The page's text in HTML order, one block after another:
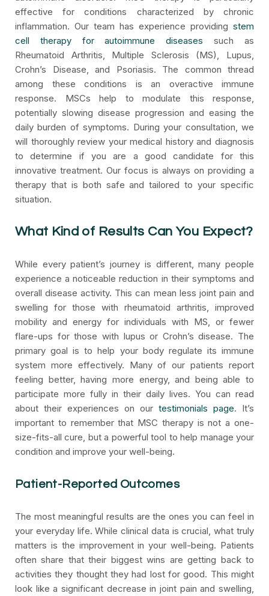
effective for conditions characterized by chronic
inflammation. Our team has experience providing stem
cell therapy for autoimmune diseases such as
Rheumatoid Arthritis, Multiple Sclerosis (MS), Lupus,
Crohn’s Disease, and Psoriasis. The common thread
among these conditions is an overactive immune
response. MSCs help to modulate this response,
potentially slowing disease progression and easing the
daily burden of symptoms. During your consultation, we
will thoroughly review your medical history and diagnosis
to determine if you are a good candidate for this
innovative treatment. Our focus is always on providing a
therapy that is both safe and tailored to your specific
situation.
What Kind of Results Can You Expect?
While every patient’s journey is different, many people
experience a noticeable reduction in their symptoms and
overall disease activity. This can mean less joint pain and
swelling for those with rheumatoid arthritis, improved
mobility and energy for individuals with MS, or fewer
flare-ups for those with lupus or Crohn’s disease. The
primary goal is to help your body regulate its immune
system more effectively. Many of our patients report
feeling better, having more energy, and being able to
participate more fully in their daily lives. You can read
about their experiences on our testimonials page. It’s
important to remember that MSC therapy is not a one-
size-fits-all cure, but a powerful tool to help manage your
condition and improve your well-being.
Patient-Reported Outcomes
The most meaningful results are the ones you can feel in
your everyday life. While clinical data is crucial, what truly
matters is the improvement in your well-being. Patients
often share that their biggest wins are getting back to
activities they thought they had lost for good. This might
look like a significant decrease in joint pain and swelling,